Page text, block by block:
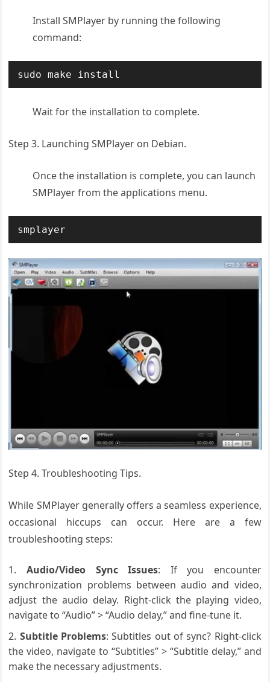
Install SMPlayer by running the following
command:
sudo make install
Wait for the installation to complete.
Step 3. Launching SMPlayer on Debian.
Once the installation is complete, you can launch
SMPlayer from the applications menu.
smplayer
Step 4. Troubleshooting Tips.
While SMPlayer generally offers a seamless experience,
occasional hiccups can occur. Here are a few
troubleshooting steps:
Audio/Video Sync Issues: If you encounter
synchronization problems between audio and video,
adjust the audio delay. Right-click the playing video,
navigate to “Audio” > “Audio delay,” and fine-tune it.
Subtitle Problems: Subtitles out of sync? Right-click
the video, navigate to “Subtitles” > “Subtitle delay,” and
make the necessary adjustments.